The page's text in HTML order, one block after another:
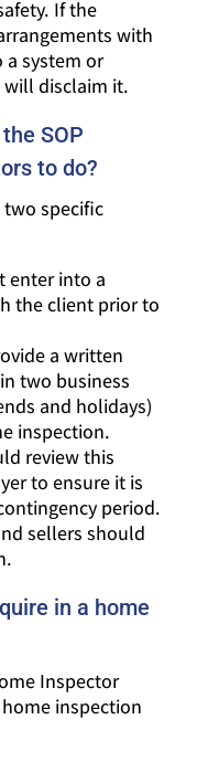
If the
with
a system or
disclaim it.
SOP
to do?
two specific
enter into a
the client prior to
a written
two business
and holidays)
inspection.
review this
to ensure it is
period.
sellers should
in a home
Inspector
inspection